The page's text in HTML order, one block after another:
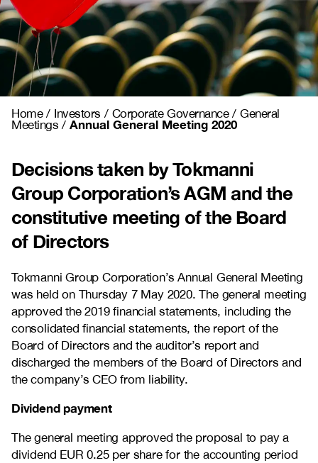
Home/ Investors / Corporate Governance/General
Meetings /Annual General Meeting 2020
Decisions taken by Tokmanni
Group Corporation’s AGM and the
constitutive meeting of the Board
of Directors
Tokmanni Group Corporation’s Annual General Meeting
was held on Thursday 7 May 2020. The general meeting
approved the 2019 financial statements, including the
consolidated financial statements, the report of the
Board of Directors and the auditor’s report and
discharged the members of the Board of Directors and
the company’s CEO from liability.
Dividend payment
The general meeting approved the proposal to pay a
dividend EUR 0.25 per share for the accounting period